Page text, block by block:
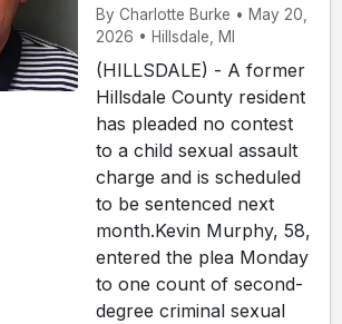
By Charlotte Burke • May 20,
2026 • Hillsdale, MI
(HILLSDALE) - A former
Hillsdale County resident
has pleaded no contest
to a child sexual assault
charge and is scheduled
to be sentenced next
month.Kevin Murphy, 58,
entered the plea Monday
to one count of second-
degree criminal sexual